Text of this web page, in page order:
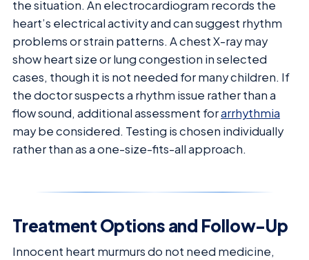
the situation. An electrocardiogram records the
heart’s electrical activity and can suggest rhythm
problems or strain patterns. A chest X-ray may
show heart size or lung congestion in selected
cases, though it is not needed for many children. If
the doctor suspects a rhythm issue rather than a
flow sound, additional assessment forarrhythmia
may be considered. Testing is chosen individually
rather than as a one-size-fits-all approach.
Treatment Options and Follow-Up
Innocent heart murmurs do not need medicine,